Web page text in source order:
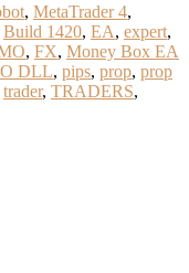
, MetaTrader 4,
Build 1420, EA, expert,
, FX, Money Box EA
DLL, pips, prop, prop
trader, TRADERS,